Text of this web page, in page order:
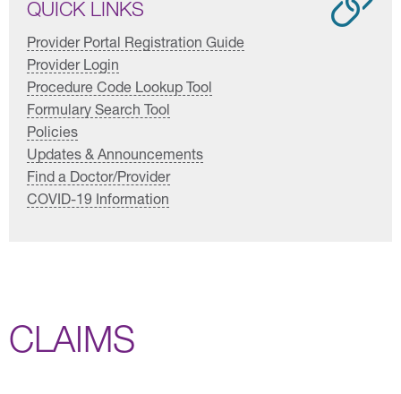
QUICK LINKS
Provider Portal Registration Guide
Provider Login
Procedure Code Lookup Tool
Formulary Search Tool
Policies
Updates & Announcements
Find a Doctor/Provider
COVID-19 Information
CLAIMS